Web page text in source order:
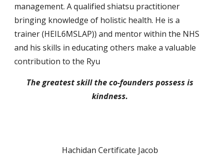
management. Aqualified shiatsu practitioner
bringing knowledge of holistic health. He is a
trainer (HEIL6MSLAP)) and mentor within the NHS
and his skills in educating others make a valuable
contribution to the Ryu
The greatest skill theco-founders possess is
kindness.
Hachidan Certificate Jacob